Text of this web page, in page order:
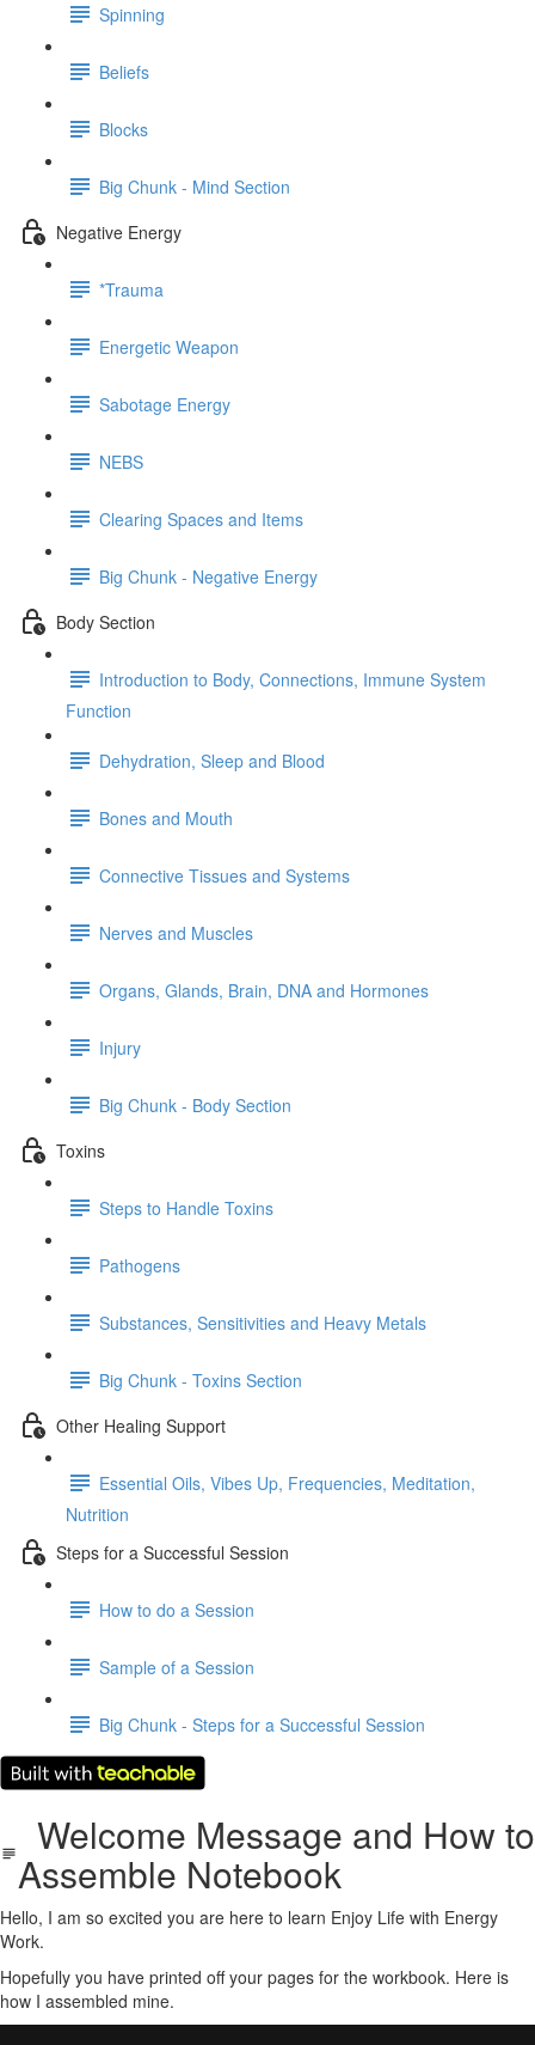
Spinning
Beliefs
Blocks
Big Chunk - Mind Section
Negative Energy
*Trauma
Energetic Weapon
Sabotage Energy
NEBS
Clearing Spaces and Items
Big Chunk - Negative Energy
Body Section
Introduction to Body, Connections, Immune System
Function
Dehydration, Sleep and Blood
Bones and Mouth
Connective Tissues and Systems
Nerves and Muscles
Organs, Glands, Brain, DNA and Hormones
Injury
Big Chunk - Body Section
Toxins
Steps to Handle Toxins
Pathogens
Substances, Sensitivities and Heavy Metals
Big Chunk - Toxins Section
Other Healing Support
Essential Oils, Vibes Up, Frequencies, Meditation,
Nutrition
Steps for a Successful Session
How to do a Session
Sample of a Session
Big Chunk - Steps for a Successful Session
Welcome Message and How to
Assemble Notebook
Hello, I am so excited you are here to learn Enjoy Life with Energy
Work.
Hopefully you have printed off your pages for the workbook. Here is
how I assembled mine.